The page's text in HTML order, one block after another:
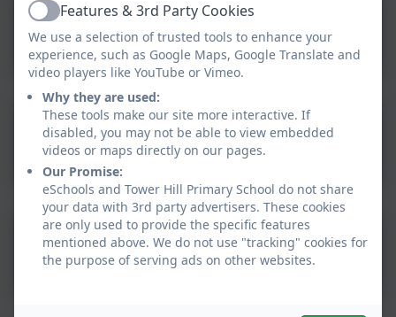
Handwriting 100 High
Frequency Words to copy
Handwriting Sentences to
copy
Handwriting Poems to
copy
ActiveFeatures & 3rd Party Cookies
We use a selection of trusted tools to enhance your
experience, such as Google Maps, Google Translate and
video players like YouTube or Vimeo.
Why they are used:
These tools make our site more interactive. If
disabled, you may not be able to view embedded
videos or maps directly on our pages.
Our Promise:
eSchools and Tower Hill Primary School do not share
your data with 3rd party advertisers. These cookies
are only used to provide the specific features
mentioned above. We do not use "tracking" cookies for
the purpose of serving ads on other websites.